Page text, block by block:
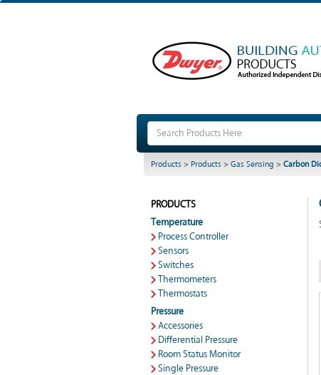
Products > Products > Gas Sensing > Carbon
PRODUCTS
Temperature
Process Controller
Sensors
Switches
Thermometers
Thermostats
Pressure
Accessories
Differential Pressure
Room Status Monitor
Single Pressure